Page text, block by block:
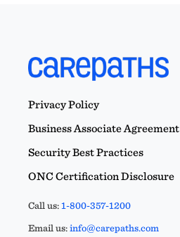
Privacy Policy
Business Associate Agreement
Security Best Practices
ONC Certification Disclosure
Call us:1-800-357-1200
Email us:info@carepaths.com